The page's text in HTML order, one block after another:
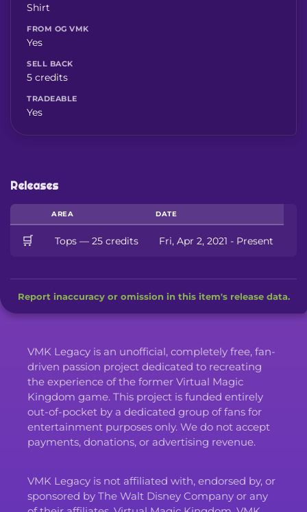
Shirt
FROM OG VMK
Yes
SELL BACK
5 credits
TRADEABLE
Yes
Releases
AREA DATE
🛒 Tops — 25 credits Fri, Apr 2, 2021 - Present
Report inaccuracy or omission in this item's release data.
VMK Legacy is an unofficial, completely free, fan-
driven passion project dedicated to recreating
the experience of the former Virtual Magic
Kingdom game. This project is funded entirely
out-of-pocket by a dedicated group of fans for
entertainment purposes only. We do not accept
payments, donations, or advertising revenue.
VMK Legacy is not affiliated with, endorsed by, or
sponsored by The Walt Disney Company or any